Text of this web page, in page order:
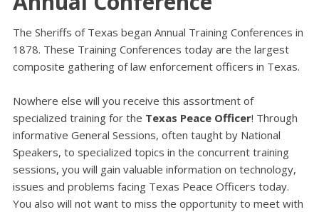
The Sheriffs of Texas began Annual Training Conferences in
1878. These Training Conferences today are the largest
composite gathering of law enforcement officers in Texas.
Nowhere else will you receive this assortment of
specialized training for the Texas Peace Officer! Through
informative General Sessions, often taught by National
Speakers, to specialized topics in the concurrent training
sessions, you will gain valuable information on technology,
issues and problems facing Texas Peace Officers today.
You also will not want to miss the opportunity to meet with